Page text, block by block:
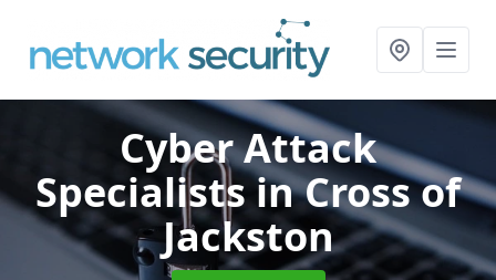
Cyber Attack
Specialistsin Cross of
Jackston